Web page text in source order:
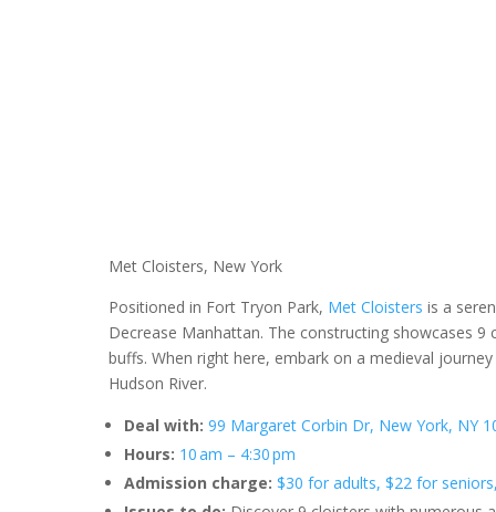
Met Cloisters, New York
Positioned in Fort Tryon Park, Met Cloisters is a
Decrease Manhattan. The constructing showcases
buffs. When right here, embark on a medieval
Hudson River.
Deal with: 99 Margaret Corbin Dr, New York, NY
Hours: 10 am – 4:30 pm
Admission charge: $30 for adults, $22 for